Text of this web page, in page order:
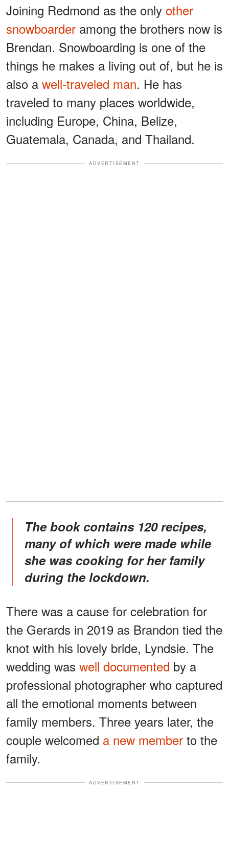
Joining Redmond as the only other
snowboarder among the brothers now is
Brendan. Snowboarding is one of the
things he makes a living out of, but he is
also a well-traveled man. He has
traveled to many places worldwide,
including Europe, China, Belize,
Guatemala, Canada, and Thailand.
ADVERTISEMENT
The book contains 120 recipes,
many of which were made while
she was cooking for her family
during the lockdown.
There was a cause for celebration for
the Gerards in 2019 as Brandon tied the
knot with his lovely bride, Lyndsie. The
wedding was well documented by a
professional photographer who captured
all the emotional moments between
family members. Three years later, the
couple welcomed a new member to the
family.
ADVERTISEMENT